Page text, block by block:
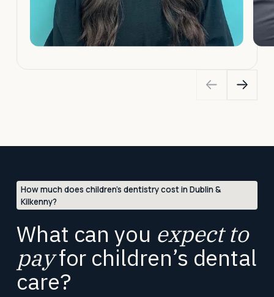
How much does children’s dentistry cost in Dublin &
Kilkenny?
What can you expect to
payfor children’s dental
care?